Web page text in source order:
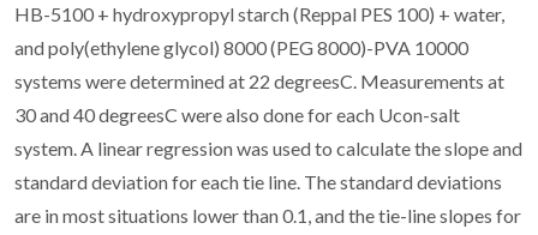
HB-5100 + hydroxypropyl starch (Reppal PES 100) + water,
and poly(ethylene glycol) 8000 (PEG 8000)-PVA 10000
systems were determined at 22 degreesC. Measurements at
30 and 40 degreesC were also done for each Ucon-salt
system. A linear regression was used to calculate the slope and
standard deviation for each tie line. The standard deviations
are in most situations lower than 0.1, and the tie-line slopes for